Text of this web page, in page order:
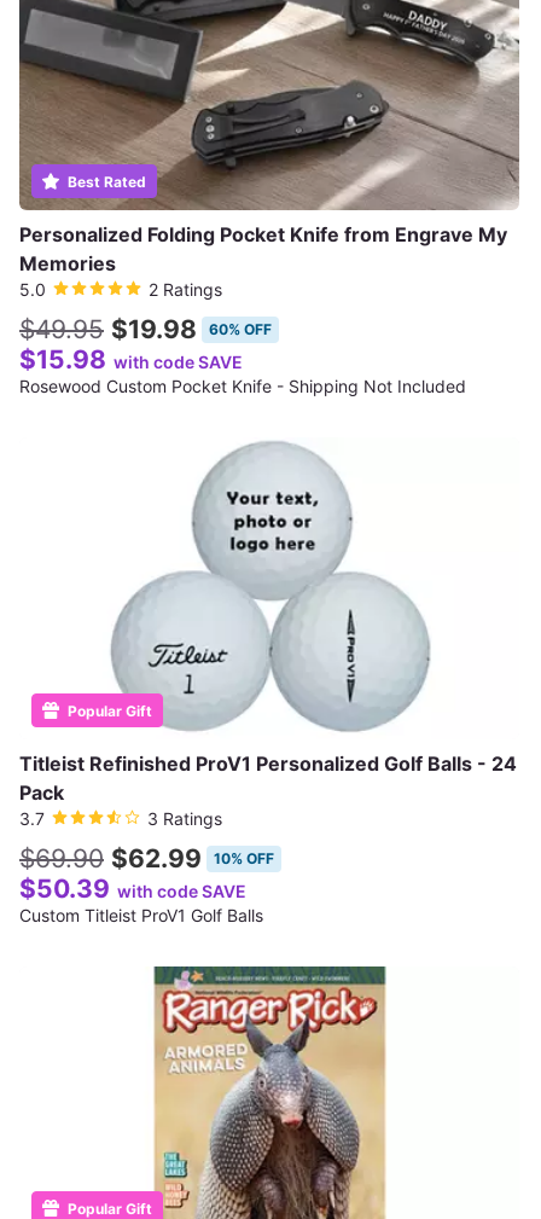
Best Rated
Personalized Folding Pocket Knife from Engrave My
Memories
5.0 2 Ratings
$49.95 $19.98 60% OFF
$15.98 with code SAVE
Rosewood Custom Pocket Knife - Shipping Not Included
Popular Gift
Titleist Refinished ProV1 Personalized Golf Balls - 24
Pack
3.7 3 Ratings
$69.90 $62.99 10% OFF
$50.39 with code SAVE
Custom Titleist ProV1 Golf Balls
Popular Gift